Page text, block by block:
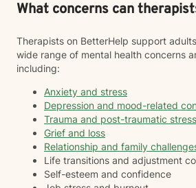
What concerns can
Therapists on BetterHelp support
wide range of mental health concerns
including:
Anxiety and stress
Depression and mood-related
Trauma and post-traumatic
Grief and loss
Relationship and family
Life transitions and adjustment
Self-esteem and confidence